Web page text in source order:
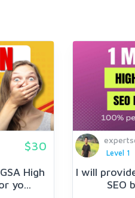
$30
High
yo...
Level 1
I will
SEO